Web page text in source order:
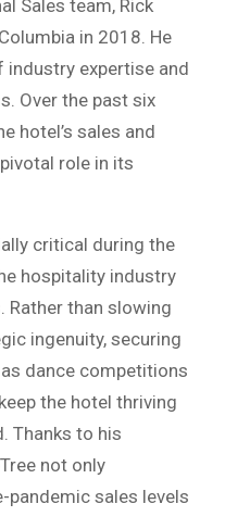
Sales team, Rick
in 2018. He
expertise and
Over the past six
hotel’s sales and
role in its
critical during the
hospitality industry
than slowing
ingenuity, securing
dance competitions
the hotel thriving
Thanks to his
not only
pandemic sales levels